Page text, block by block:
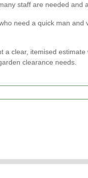
staff are needed and
need a quick man and
clear, itemised
clearance needs.